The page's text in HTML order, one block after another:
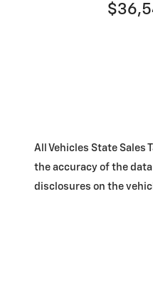
All Vehicles State Sales
the accuracy of the
disclosures on the